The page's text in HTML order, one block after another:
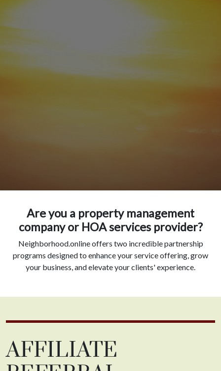
Are you a property management
company or HOA services provider?
Neighborhood.online offers two incredible partnership
programs designed to enhance your service offering, grow
your business, and elevate your clients' experience.
AFFILIATE